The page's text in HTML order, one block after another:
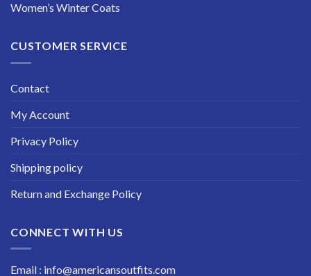
Women’s Winter Coats
CUSTOMER SERVICE
Contact
My Account
Privacy Policy
Shipping policy
Return and Exchange Policy
CONNECT WITH US
Email : info@americansoutfits.com